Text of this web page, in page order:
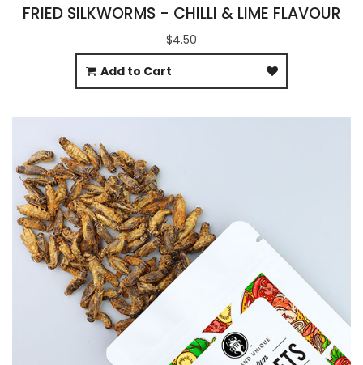
FRIED SILKWORMS - CHILLI & LIME FLAVOUR
$4.50
Add to Cart